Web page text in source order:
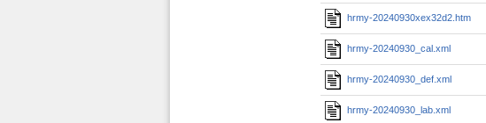
hrmy-20240930xex32d2.htm
hrmy-20240930_cal.xml
hrmy-20240930_def.xml
hrmy-20240930_lab.xml